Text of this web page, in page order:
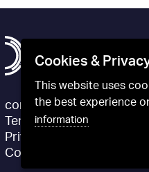
Terms and Conditions
Privacy Policy
Cookie Policy
Cookies &
This website uses
the best experience
information